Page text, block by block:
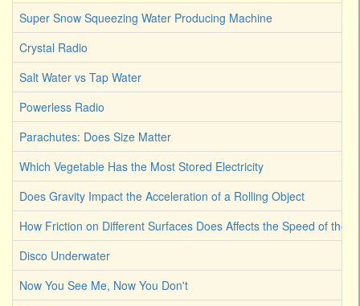
Super Snow Squeezing Water Producing Machine
Crystal Radio
Salt Water vs Tap Water
Powerless Radio
Parachutes: Does Size Matter
Which Vegetable Has the Most Stored Electricity
Does Gravity Impact the Acceleration of a Rolling Object
How Friction on Different Surfaces Does Affects the Speed of the
Disco Underwater
Now You See Me, Now You Don't